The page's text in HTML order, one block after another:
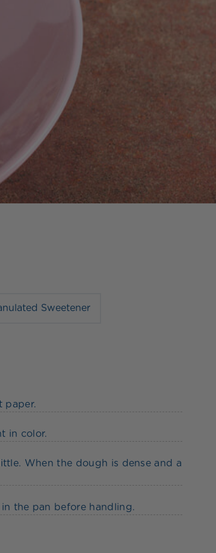
Sweetener
paper.
in color.
When the dough is dense and a
the pan before handling.